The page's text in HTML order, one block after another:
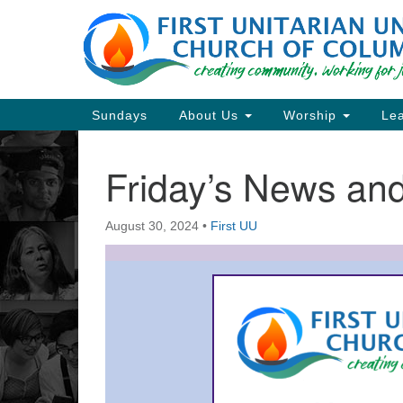
Google
Map
Main
Navigation
Sundays About Us Worship
Friday’s News
August 30, 2024 • First UU
Section
Navigation